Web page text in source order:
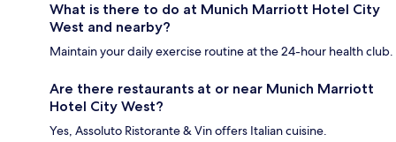
What is there to do at Munich Marriott Hotel City
West and nearby?
Maintain your daily exercise routine at the 24-hour health club.
Are there restaurants at or near Munich Marriott
Hotel City West?
Yes, Assoluto Ristorante & Vin offers Italian cuisine.